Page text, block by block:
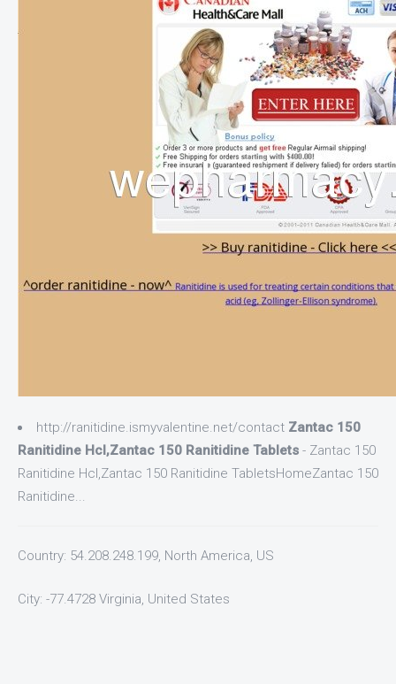
http://ranitidine.ismyvalentine.net/contact Zantac 150
Ranitidine Hcl,Zantac 150 Ranitidine Tablets - Zantac 150
Ranitidine Hcl,Zantac 150 Ranitidine TabletsHomeZantac 150
Ranitidine...
Country: 54.208.248.199, North America, US
City: -77.4728 Virginia, United States